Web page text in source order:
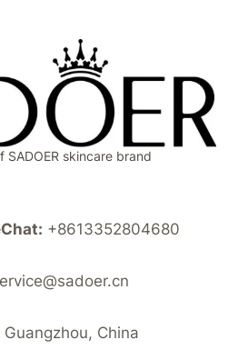
SADOER skincare brand
+8613352804680
Guangzhou, China